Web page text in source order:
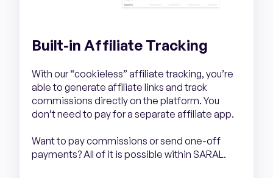
Built-in Affiliate Tracking
With our “cookieless” affiliate tracking, you’re
able to generate affiliate links and track
commissions directly on the platform. You
don’t need to pay for a separate affiliate app.
Want to pay commissions or send one-off
payments? All of it is possible within SARAL.